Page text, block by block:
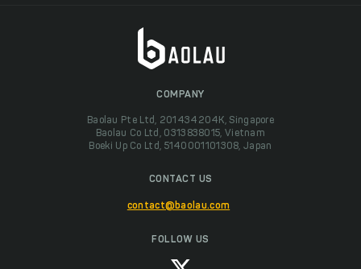
COMPANY
Baolau Pte Ltd, 201434204K, Singapore
Baolau Co Ltd, 0313838015, Vietnam
Boeki Up Co Ltd, 5140001101308, Japan
CONTACT US
contact@baolau.com
FOLLOW US